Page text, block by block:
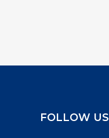
FOLLOW US